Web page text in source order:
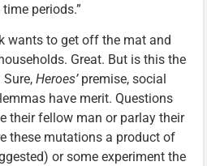
periods.”
wants to get off the mat and
Great. But is this the
Heroes’premise, social
have merit. Questions
their fellow man or parlay their
these mutations a product of
or some experiment the